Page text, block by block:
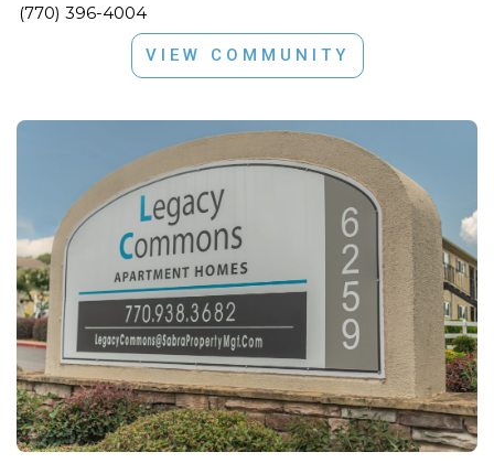
(770) 396-4004
VIEW COMMUNITY